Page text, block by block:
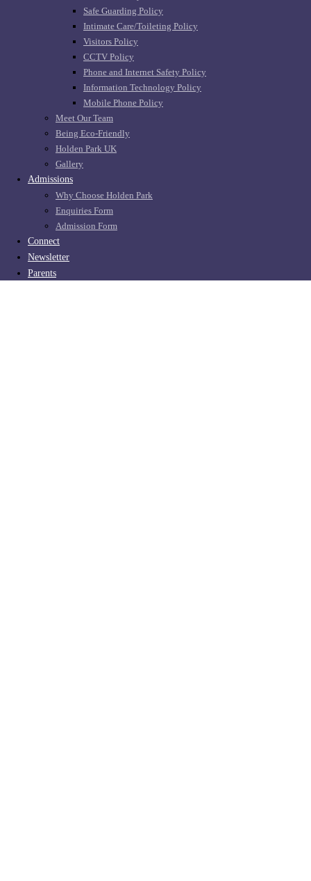
Safe Guarding Policy
Intimate Care/Toileting Policy
Visitors Policy
CCTV Policy
Phone and Internet Safety Policy
Information Technology Policy
Mobile Phone Policy
Meet Our Team
Being Eco-Friendly
Holden Park UK
Gallery
Admissions
Why Choose Holden Park
Enquiries Form
Admission Form
Connect
Newsletter
Parents